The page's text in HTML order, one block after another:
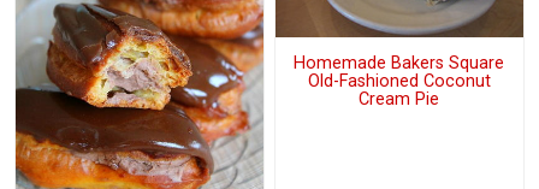
Homemade Bakers Square
Old-Fashioned Coconut
Cream Pie